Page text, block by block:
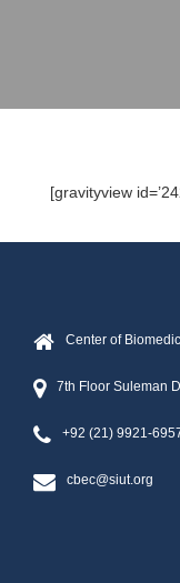
[gravityview
Center of
7th Floor Suleman
+92 (21) 9921-
cbec@siut.org